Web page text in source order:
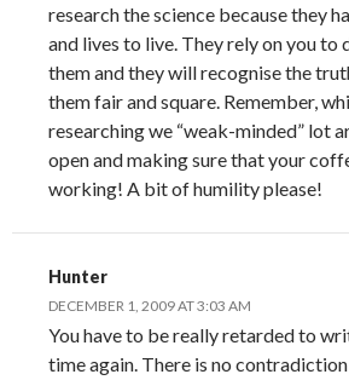
research the science because they
and lives to live. They rely on you to
them and they will recognise the
them fair and square. Remember,
researching we “weak-minded” lot
open and making sure that your
working! A bit of humility please!
Hunter
DECEMBER 1, 2009 AT 3:03 AM
You have to be really retarded to
time again. There is no